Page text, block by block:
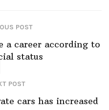
POST
a career according to
status
POST
cars has increased